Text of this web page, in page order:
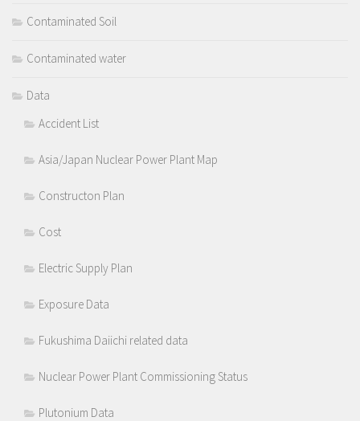
Contaminated Soil
Contaminated water
Data
Accident List
Asia/Japan Nuclear Power Plant Map
Constructon Plan
Cost
Electric Supply Plan
Exposure Data
Fukushima Daiichi related data
Nuclear Power Plant Commissioning Status
Plutonium Data